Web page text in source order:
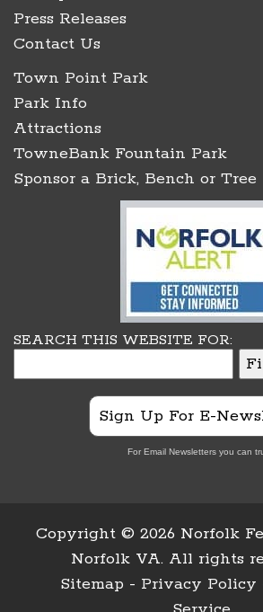
Press Releases
Contact Us
Town Point Park
Park Info
Attractions
TowneBank Fountain Park
Sponsor a Brick, Bench or Tree
SEARCH THIS WEBSITE FOR:
Sign Up For E-
For Email Newsletters you can
Copyright © 2026 Norfolk
Norfolk VA. All rights
Sitemap - Privacy Policy